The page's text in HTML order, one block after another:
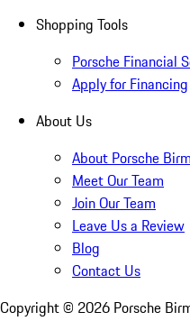
Shopping Tools
Porsche Financial
Apply for Financing
About Us
About Porsche
Meet Our Team
Join Our Team
Leave Us a Review
Blog
Contact Us
Copyright © 2026 Porsche